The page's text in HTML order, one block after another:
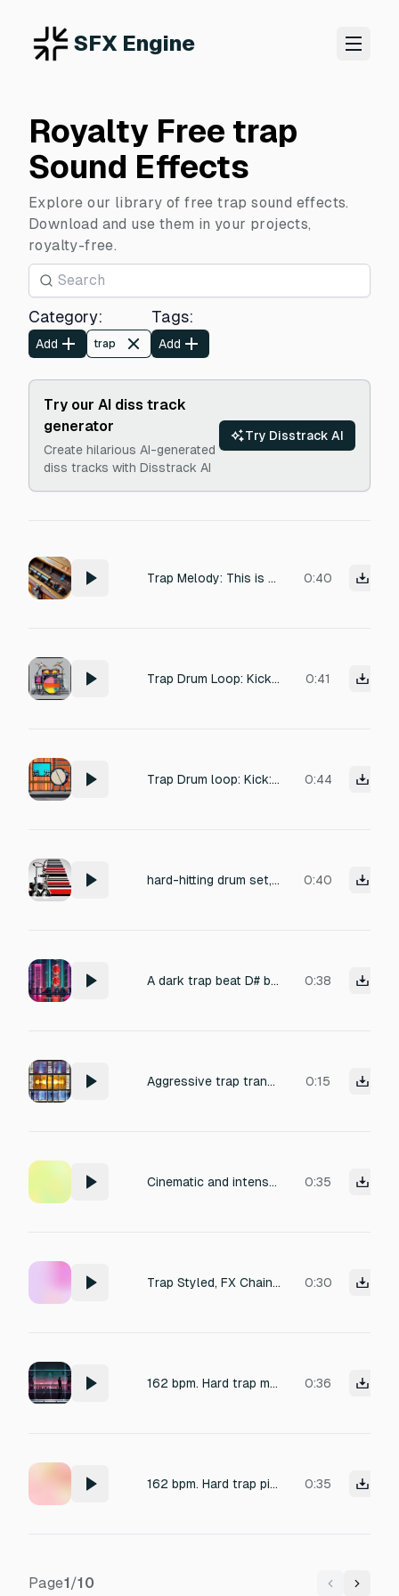
SFX Engine
Royalty Free trap
Sound Effects
Explore our library of free trap sound effects.
Download and use them in your projects,
royalty-free.
Category:
Add trap
Tags:
Add
Try our AI diss track
generator
Create hilarious AI-generated
diss tracks with Disstrack AI
Try Disstrack AI
Trap Melody: This is a staple for the South Beach x Detroit crossover sound. It relies on high-pitched, repetitive, and slightly off-key bell sounds that contrast sharply with your heavy, distorted sub-bass. The Vibe: An unsettling, repetitive loop that sounds like a broken children's toy. Generation Prompt to try: Eerie, fast-paced music box melody in a harmonic minor scale, heavily detuned with vintage tape flutter and subtle vinyl crackle, horrorcore trap loop. Keep the loop playing 0:40
Trap Drum Loop: Kick: Syncopated. Hits on the "1," the "2 and," and the "4." Snares: Hard-hitting clap on the 3. Hi-Hats: Constant 16th notes with heavy velocity swinging (alternating loud and soft) to create a "galloping" feel that matches a pulsing analog synth. 0:41
Trap Drum loop: Kick: Place kicks on the "1," the "1 and," and an unexpected one on the "2 and." Snares: Standard trap placement on the 3, but use a "cracking" snare with a short decay. Percussion: Add a metallic rimshot or a "horror" bell on the "4 and" to create a circular, dizzying loop. 0:44
hard-hitting drum set, with cracking snares, fast machine-gun hi-hats, and dirty south claps made for street trap. 0:40
A dark trap beat D# bell pluck melody 0:38
Aggressive trap transition: a muffled explosion followed by a high-pitched ear-ringing effect, transitioning into a slow, distorted heartbeat and a sudden gun cocking sound. 0:15
Cinematic and intense sound-effect chain for a street-paranoia trap composition. Begins with a piercing tire screech, panned rapidly from left to right, transitioning seamlessly into a heavy jail cell door slam with expansive warehouse reverb. Followed by a rhythmic AK-47 burst and a shotgun pump with a devastating sub-bass impact, culminating in hip-hop-influenced water drips featuring a 1/4 note delay. Perfect for a gritty film scene. 0:35
Trap Styled, FX Chain (00:30): Tire screech (0:06), Jail cell door closing (0:06), AK-47 burst (0:08), Shotgun pump (0:05), Hip-hop styled Water dripping (0:05), 0:30
162 bpm. Hard trap melody in D# minor with paranoid textures of Glass shattering (slow motion) and pulsing juno synths 0:36
162 bpm. Hard trap piano bell melody in D# minor with paranoid textures of Glass shattering (slow motion) and pulsing juno synths 0:35
Page1/10 Previous
Next